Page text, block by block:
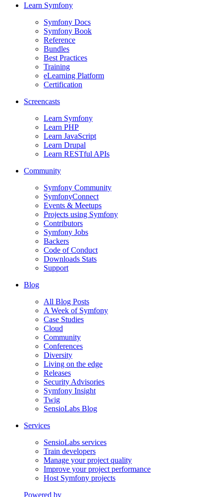
Learn Symfony
Symfony Docs
Symfony Book
Reference
Bundles
Best Practices
Training
eLearning Platform
Certification
Screencasts
Learn Symfony
Learn PHP
Learn JavaScript
Learn Drupal
Learn RESTful APIs
Community
Symfony Community
SymfonyConnect
Events & Meetups
Projects using Symfony
Contributors
Symfony Jobs
Backers
Code of Conduct
Downloads Stats
Support
Blog
All Blog Posts
A Week of Symfony
Case Studies
Cloud
Community
Conferences
Diversity
Living on the edge
Releases
Security Advisories
Symfony Insight
Twig
SensioLabs Blog
Services
SensioLabs services
Train developers
Manage your project quality
Improve your project performance
Host Symfony projects
Powered by